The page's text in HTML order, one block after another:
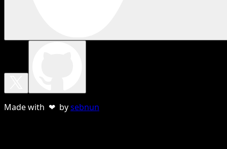
Made with ❤ bysebnun